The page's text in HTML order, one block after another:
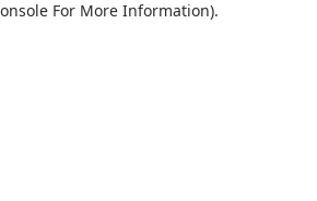
For More Information).